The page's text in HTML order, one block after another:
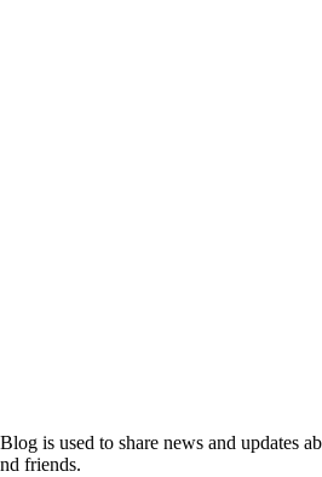
is used to share news and updates
friends.